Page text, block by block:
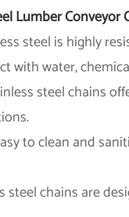
Lumber Conveyor
steel is highly
with water,
steel chains
to clean and
steel chains are